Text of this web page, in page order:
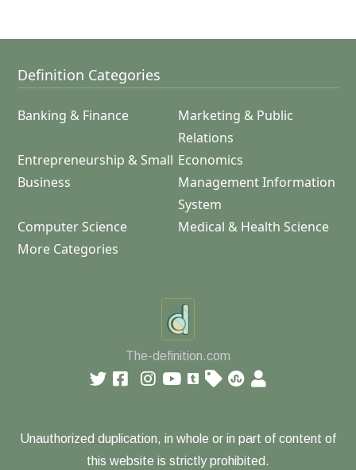
Definition Categories
Banking & Finance
Marketing & Public
Relations
Entrepreneurship & Small
Business
Economics
Management Information
System
Computer Science
Medical & Health Science
More Categories
The-definition.com
Unauthorized duplication, in whole or in part of content of
this website is strictly prohibited.